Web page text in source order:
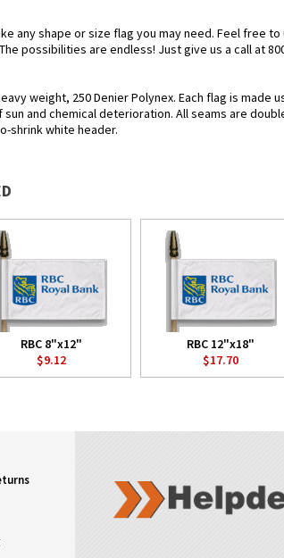
any shape or size flag you may need. Feel free
possibilities are endless! Just give us a call at
weight, 250 Denier Polynex. Each flag is
and chemical deterioration. All seams are
shrink white header.
RBC 8"x12"
$9.12
RBC 12"x18"
$17.70